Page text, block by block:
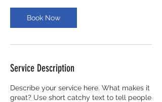
Book Now
Service Description
Describe your service here. What makes it
great? Use short catchy text to tell people